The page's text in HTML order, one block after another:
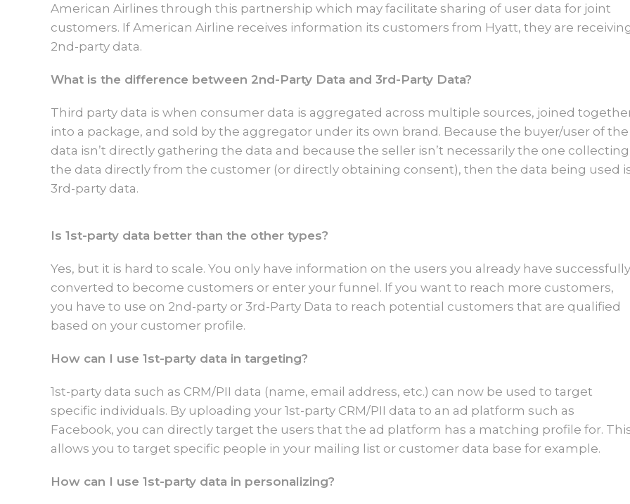
American Airlines through this partnership which may facilitate sharing of user data for joint
customers. If American Airline receives information its customers from Hyatt, they are
2nd-party data.
What is the difference between 2nd-Party Data and 3rd-Party Data?
Third party data is when consumer data is aggregated across multiple sources, joined
into a package, and sold by the aggregator under its own brand. Because the buyer/user of the
data isn’t directly gathering the data and because the seller isn’t necessarily the one collecting
the data directly from the customer (or directly obtaining consent), then the data being used
3rd-party data.
Is 1st-party data better than the other types?
Yes, but it is hard to scale. You only have information on the users you already have successfully
converted to become customers or enter your funnel. If you want to reach more customers,
you have to use on 2nd-party or 3rd-Party Data to reach potential customers that are qualified
based on your customer profile.
How can I use 1st-party data in targeting?
1st-party data such as CRM/PII data (name, email address, etc.) can now be used to target
specific individuals. By uploading your 1st-party CRM/PII data to an ad platform such as
Facebook, you can directly target the users that the ad platform has a matching profile for.
allows you to target specific people in your mailing list or customer data base for example.
How can I use 1st-party data in personalizing?